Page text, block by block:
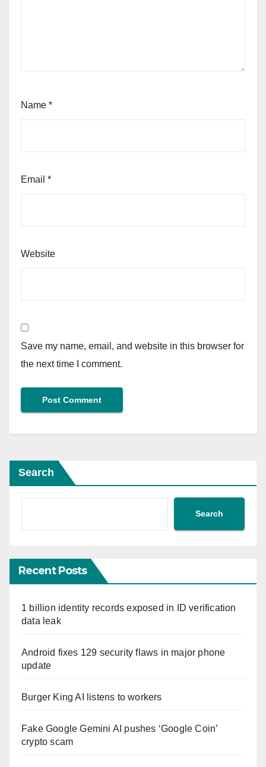
Name *
Email *
Website
Save my name, email, and website in this browser for
the next time I comment.
Search
Search
Recent Posts
1 billion identity records exposed in ID verification
data leak
Android fixes 129 security flaws in major phone
update
Burger King AI listens to workers
Fake Google Gemini AI pushes ‘Google Coin’
crypto scam